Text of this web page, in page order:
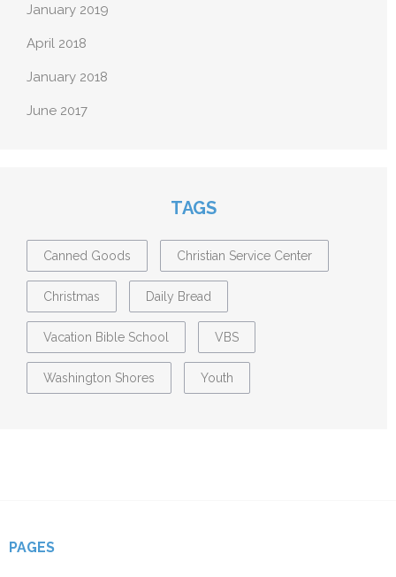
January 2019
April 2018
January 2018
June 2017
TAGS
Canned Goods Christian Service Center
Christmas Daily Bread
Vacation Bible School VBS
Washington Shores Youth
PAGES